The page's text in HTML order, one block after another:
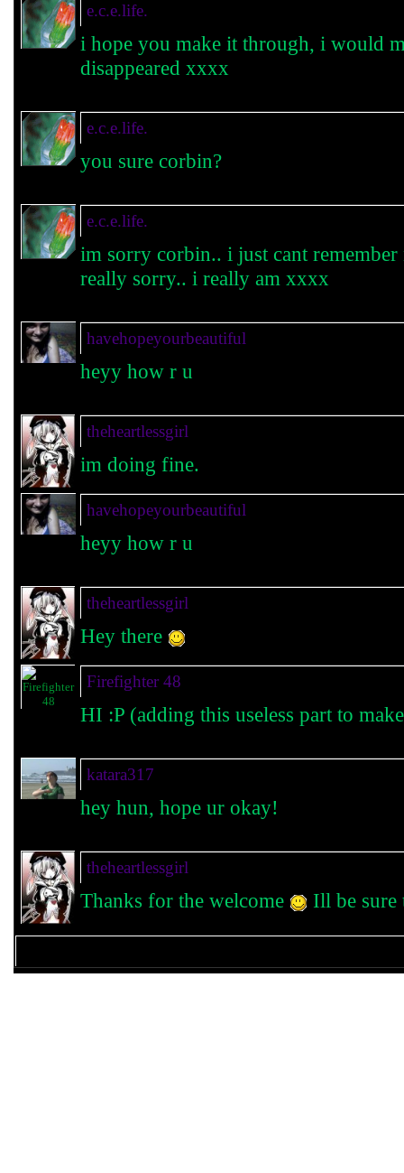
e.c.e.life.
i hope you make it through, i would
disappeared xxxx
e.c.e.life.
you sure corbin?
e.c.e.life.
im sorry corbin.. i just cant
really sorry.. i really am xxxx
havehopeyourbeautiful
heyy how r u
theheartlessgirl
im doing fine.
havehopeyourbeautiful
heyy how r u
theheartlessgirl
Hey there
Firefighter 48
HI :P (adding this useless part to
katara317
hey hun, hope ur okay!
theheartlessgirl
Thanks for the welcome Ill be sure